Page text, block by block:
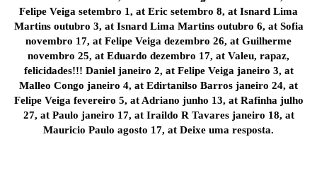
Felipe Veiga setembro 1, at Eric setembro 8, at Isnard Lima
Martins outubro 3, at Isnard Lima Martins outubro 6, at Sofia
novembro 17, at Felipe Veiga dezembro 26, at Guilherme
novembro 25, at Eduardo dezembro 17, at Valeu, rapaz,
felicidades!!! Daniel janeiro 2, at Felipe Veiga janeiro 3, at
Malleo Congo janeiro 4, at Edirtanilso Barros janeiro 24, at
Felipe Veiga fevereiro 5, at Adriano junho 13, at Rafinha julho
27, at Paulo janeiro 17, at Iraildo R Tavares janeiro 18, at
Mauricio Paulo agosto 17, at Deixe uma resposta.